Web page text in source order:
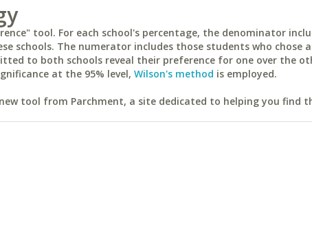
tool. For each school's percentage, the denominator
schools. The numerator includes those students who chose
to both schools reveal their preference for one over the
at the 95% level, Wilson's method is employed.
tool from Parchment, a site dedicated to helping you find